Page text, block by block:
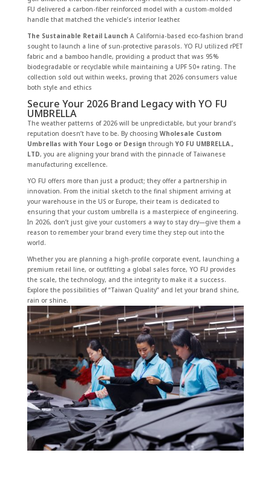
FU delivered a carbon-fiber reinforced model with a custom-molded
handle that matched the vehicle’s interior leather.
The Sustainable Retail Launch A California-based eco-fashion brand
sought to launch a line of sun-protective parasols. YO FU utilized rPET
fabric and a bamboo handle, providing a product that was 95%
biodegradable or recyclable while maintaining a UPF 50+ rating. The
collection sold out within weeks, proving that 2026 consumers value
both style and ethics
Secure Your 2026 Brand Legacy with YO FU
UMBRELLA
The weather patterns of 2026 will be unpredictable, but your brand’s
reputation doesn’t have to be. By choosing Wholesale Custom
Umbrellas with Your Logo or Design through YO FU UMBRELLA.,
LTD, you are aligning your brand with the pinnacle of Taiwanese
manufacturing excellence.
YO FU offers more than just a product; they offer a partnership in
innovation. From the initial sketch to the final shipment arriving at
your warehouse in the US or Europe, their team is dedicated to
ensuring that your custom umbrella is a masterpiece of engineering.
In 2026, don’t just give your customers a way to stay dry—give them a
reason to remember your brand every time they step out into the
world.
Whether you are planning a high-profile corporate event, launching a
premium retail line, or outfitting a global sales force, YO FU provides
the scale, the technology, and the integrity to make it a success.
Explore the possibilities of “Taiwan Quality” and let your brand shine,
rain or shine.